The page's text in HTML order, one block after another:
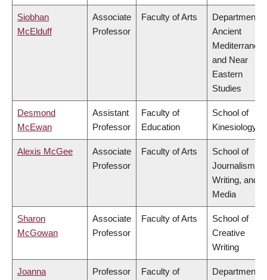
Siobhan
McElduff
Associate
Professor
Faculty of Arts
Department of
Ancient
and Near
Eastern
Studies
Desmond
McEwan
Assistant
Professor
Faculty of
Education
School of
Kinesiology
Alexis McGee
Associate
Professor
Faculty of Arts
School of
Journalism,
Writing, and
Media
Sharon
McGowan
Associate
Professor
Faculty of Arts
School of
Creative
Writing
Joanna
Professor
Faculty of
Department of